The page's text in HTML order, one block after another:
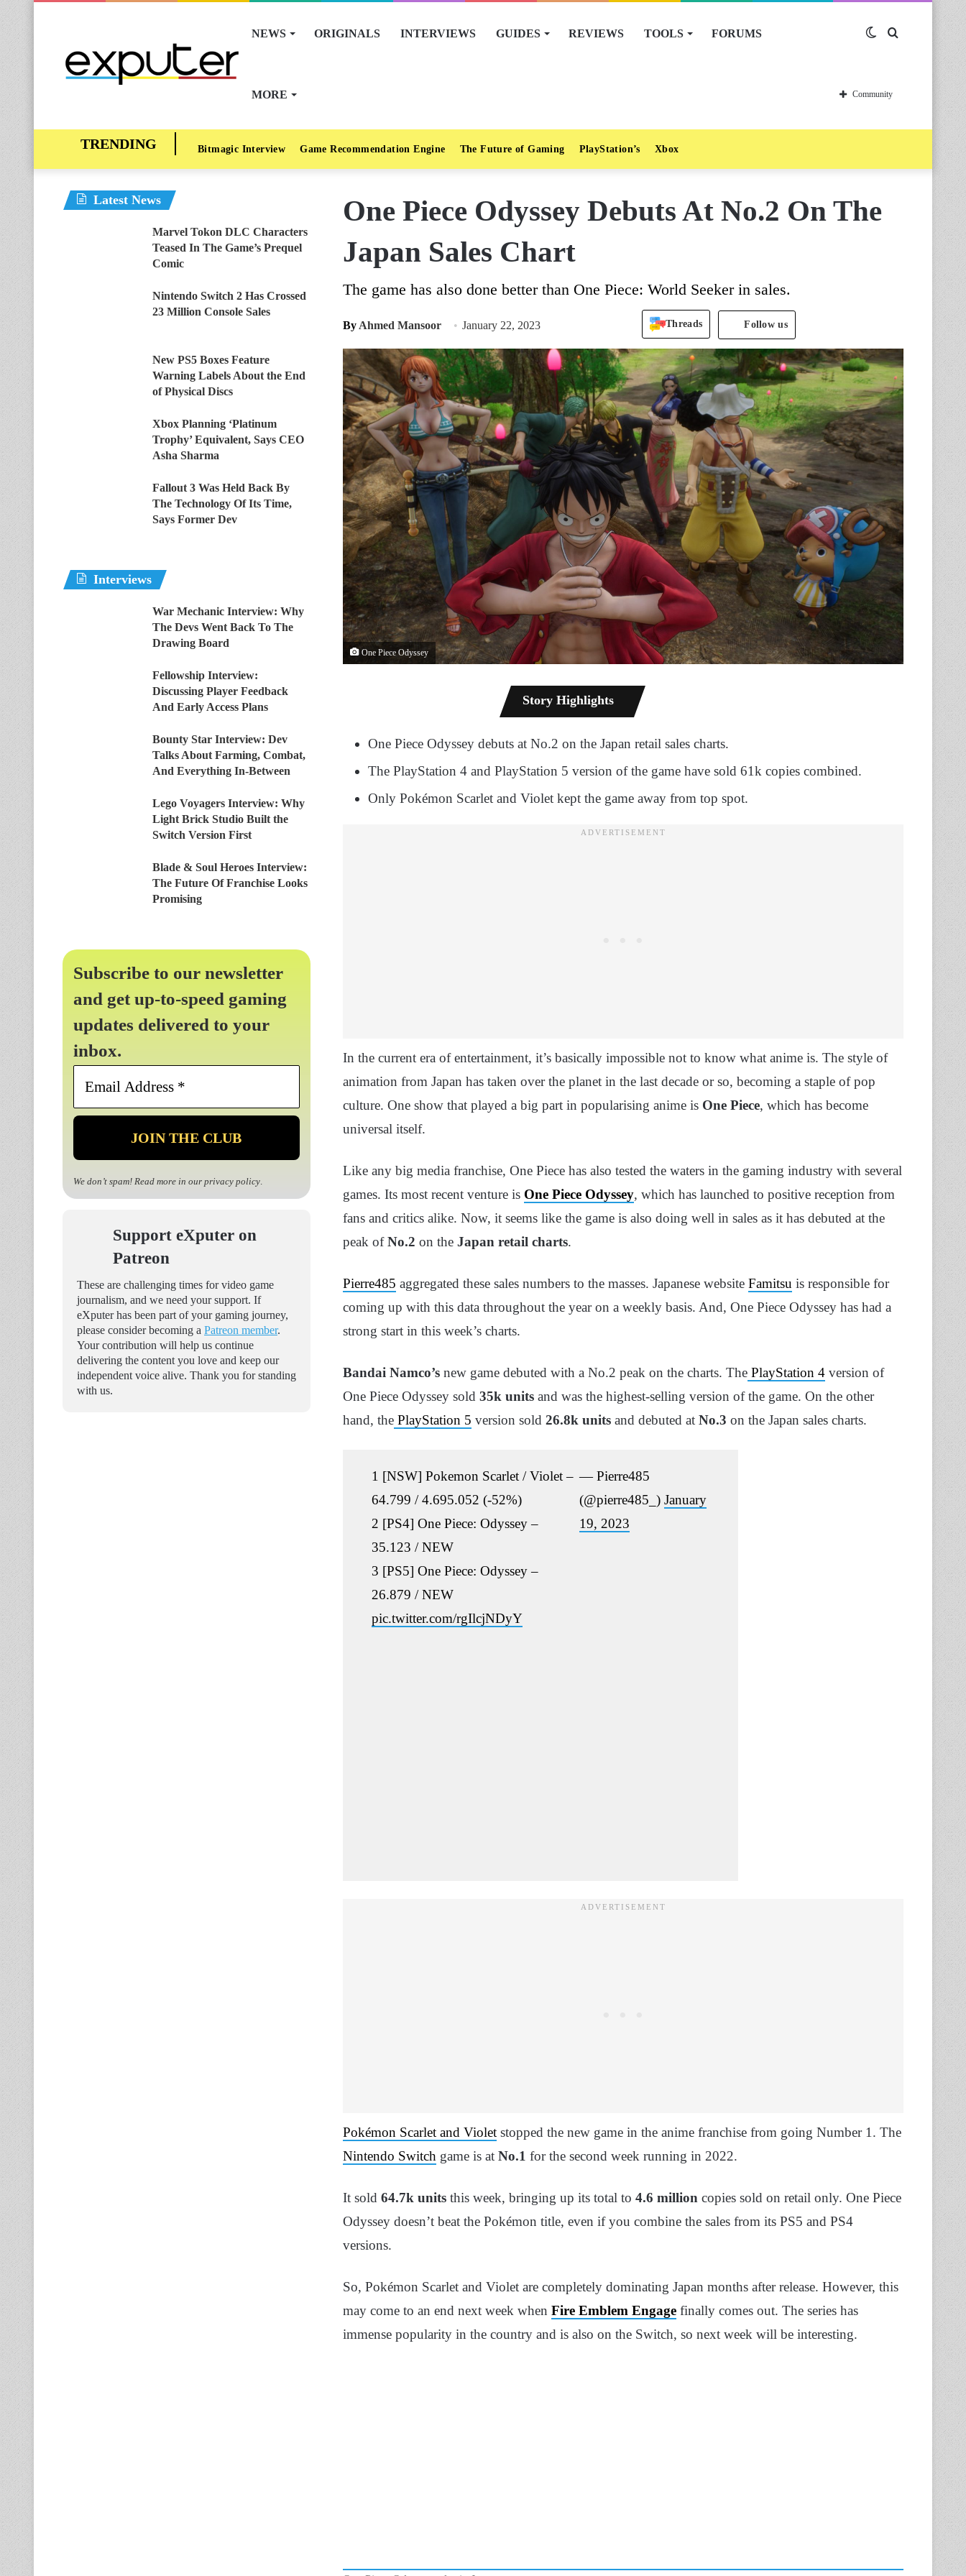
NEWS ORIGINALS INTERVIEWS GUIDES REVIEWS TOOLS FORUMS
MORE
Switch
skin
Community
Bitmagic Interview Game Recommendation Engine The Future of Gaming PlayStation’s Xbox
One Piece Odyssey Debuts At No.2 On The
Japan Sales Chart
The game has also done better than One Piece: World Seeker in sales.
By Ahmed Mansoor January 22, 2023 Threads Follow us
One Piece Odyssey
Story Highlights
One Piece Odyssey debuts at No.2 on the Japan retail sales charts.
The PlayStation 4 and PlayStation 5 version of the game have sold 61k copies combined.
Only Pokémon Scarlet and Violet kept the game away from top spot.
In the current era of entertainment, it’s basically impossible not to know what anime is. The style of
animation from Japan has taken over the planet in the last decade or so, becoming a staple of pop
culture. One show that played a big part in popularising anime is One Piece, which has become
universal itself.
Like any big media franchise, One Piece has also tested the waters in the gaming industry with several
games. Its most recent venture is One Piece Odyssey, which has launched to positive reception from
fans and critics alike. Now, it seems like the game is also doing well in sales as it has debuted at the
peak ofNo.2 on the Japan retail charts.
Pierre485 aggregated these sales numbers to the masses. Japanese website Famitsu is responsible for
coming up with this data throughout the year on a weekly basis. And, One Piece Odyssey has had a
strong start in this week’s charts.
Bandai Namco’s new game debuted with a No.2 peak on the charts. The PlayStation 4 version of
One Piece Odyssey sold 35k units and was the highest-selling version of the game. On the other
hand, the PlayStation 5 version sold 26.8k units and debuted at No.3 on the Japan sales charts.
1 [NSW] Pokemon Scarlet / Violet –
64.799 / 4.695.052 (-52%)
2 [PS4] One Piece: Odyssey –
35.123 / NEW
3 [PS5] One Piece: Odyssey –
26.879 / NEW
pic.twitter.com/rgIlcjNDyY
— Pierre485
(@pierre485_) January
19, 2023
Pokémon Scarlet and Violet stopped the new game in the anime franchise from going Number 1. The
Nintendo Switch game is at No.1 for the second week running in 2022.
It sold 64.7k units this week, bringing up its total to 4.6 million copies sold on retail only. One Piece
Odyssey doesn’t beat the Pokémon title, even if you combine the sales from its PS5 and PS4
versions.
So, Pokémon Scarlet and Violet are completely dominating Japan months after release. However, this
may come to an end next week when Fire Emblem Engage finally comes out. The series has
immense popularity in the country and is also on the Switch, so next week will be interesting.
Latest News
Marvel Tokon DLC Characters
Teased In The Game’s Prequel
Comic
Nintendo Switch 2 Has Crossed
23 Million Console Sales
New PS5 Boxes Feature
Warning Labels About the End
of Physical Discs
Xbox Planning ‘Platinum
Trophy’ Equivalent, Says CEO
Asha Sharma
Fallout 3 Was Held Back By
The Technology Of Its Time,
Says Former Dev
Interviews
War Mechanic Interview: Why
The Devs Went Back To The
Drawing Board
Fellowship Interview:
Discussing Player Feedback
And Early Access Plans
Bounty Star Interview: Dev
Talks About Farming, Combat,
And Everything In-Between
Lego Voyagers Interview: Why
Light Brick Studio Built the
Switch Version First
Blade & Soul Heroes Interview:
The Future Of Franchise Looks
Promising
Subscribe to our newsletter
and get up-to-speed gaming
updates delivered to your
inbox.
Email
*
We don’t spam! Read more in our privacy policy.
Support eXputer on
Patreon
These are challenging times for video game
journalism, and we need your support. If
eXputer has been part of your gaming journey,
please consider becoming a Patreon member.
Your contribution will help us continue
delivering the content you love and keep our
independent voice alive. Thank you for standing
with us.